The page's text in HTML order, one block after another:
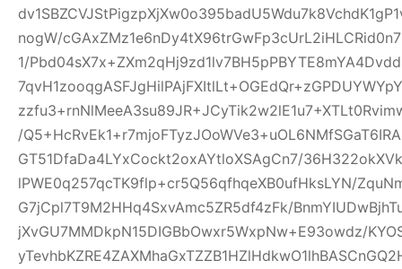
nogW/
1/
/
GT51DfaDa4LYxCockt2oxAYtloXSAgCn7/
lPWE0q257qcTK9flp+cr5Q56qfhqeXB0ufHksLYN/
G7jCpl7T9M2HHq4SxvAmc5ZR5df4zFk/
jXvGU7MMDkpN15DIGBbOwxr5WxpNw+E93owdz/